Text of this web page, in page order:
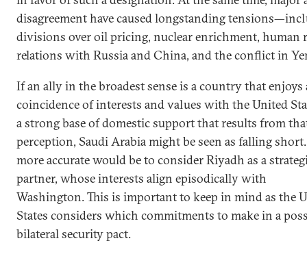
disagreement have caused longstanding
divisions over oil pricing, nuclear enrichment, human
relations with Russia and China, and the conflict in
If an ally in the broadest sense is a country that enjoys
coincidence of interests and values with the United
a strong base of domestic support that results from
perception, Saudi Arabia might be seen as falling
more accurate would be to consider Riyadh as a
partner, whose interests align episodically with
Washington. This is important to keep in mind as the
States considers which commitments to make in a
bilateral security pact.